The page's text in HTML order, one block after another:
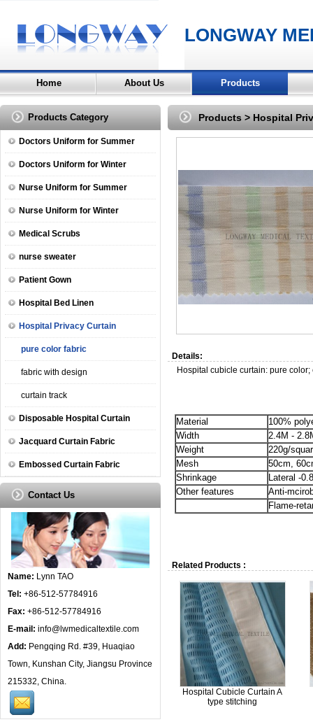
LONGWAY
Home About Us Products
Products Category
Doctors Uniform for Summer
Doctors Uniform for Winter
Nurse Uniform for Summer
Nurse Uniform for Winter
Medical Scrubs
nurse sweater
Patient Gown
Hospital Bed Linen
Hospital Privacy Curtain
pure color fabric
fabric with design
curtain track
Disposable Hospital Curtain
Jacquard Curtain Fabric
Embossed Curtain Fabric
Contact Us
Name: Lynn TAO
Tel: +86-512-57784916
Fax: +86-512-57784916
E-mail: info@lwmedicaltextile.com
Add: Pengqing Rd. #39, Huaqiao
Town, Kunshan City, Jiangsu Province
215332, China.
Products > Hospital
Details:
Hospital cubicle curtain: pure color;
Material
100%
Width
2.4M -
Weight
220g/
Mesh
50cm,
Shrinkage
Lateral -
Other features
Anti-
Flame-
Related Products :
Hospital Cubicle Curtain A
type stitching